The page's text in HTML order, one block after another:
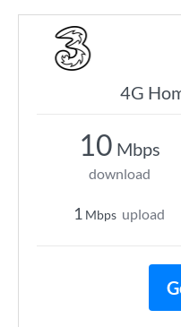
4G
10 Mbps
download
1 Mbps upload